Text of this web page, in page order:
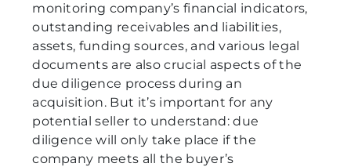
monitoring company’s financial indicators,
outstanding receivables and liabilities,
assets, funding sources, and various legal
documents are also crucial aspects of the
due diligence process during an
acquisition. But it’s important for any
potential seller to understand: due
diligence will only take place if the
company meets all the buyer’s